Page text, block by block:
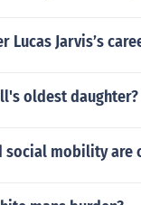
Jarvis’s
oldest daughter?
mobility are